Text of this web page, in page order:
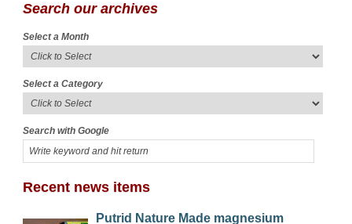
Search our archives
Select a Month
Select a Category
Search with Google
Recent news items
Putrid Nature Made magnesium